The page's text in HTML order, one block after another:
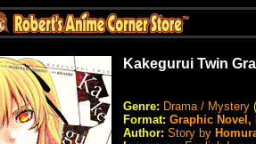
Kakegurui Twin
Genre: Drama / Mystery
Format: Graphic Novel,
Author: Story by